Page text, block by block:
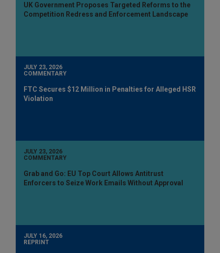
UK Government Proposes Targeted Reforms to the
Competition Redress and Enforcement Landscape
JULY 23, 2026
COMMENTARY
FTC Secures $12 Million in Penalties for Alleged HSR
Violation
JULY 23, 2026
COMMENTARY
Grab and Go: EU Top Court Allows Antitrust
Enforcers to Seize Work Emails Without Approval
JULY 16, 2026
REPRINT